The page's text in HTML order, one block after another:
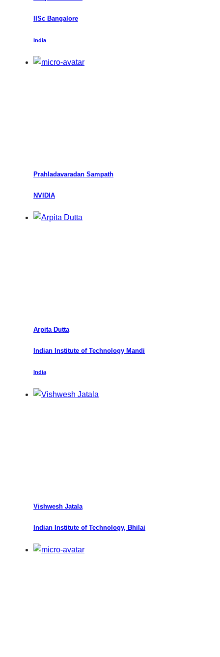
IISc Bangalore
India
Prahladavaradan Sampath
NVIDIA
Arpita Dutta
Indian Institute of Technology Mandi
India
Vishwesh Jatala
Indian Institute of Technology, Bhilai